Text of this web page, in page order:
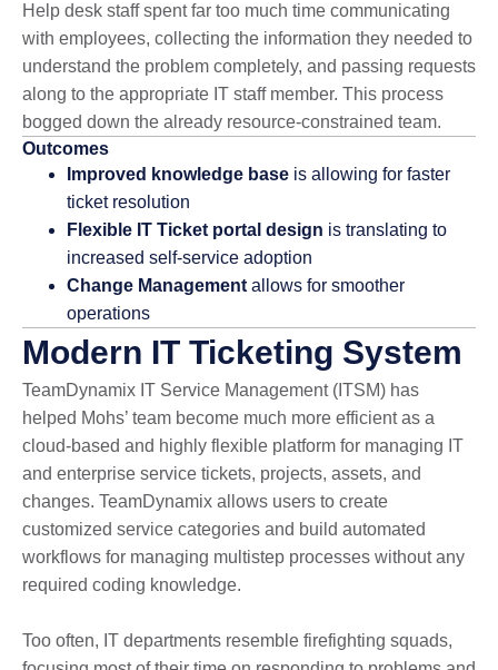
Help desk staff spent far too much time communicating
with employees, collecting the information they needed to
understand the problem completely, and passing requests
along to the appropriate IT staff member. This process
bogged down the already resource-constrained team.
Outcomes
Improved knowledge base is allowing for faster
ticket resolution
Flexible IT Ticket portal design is translating to
increased self-service adoption
Change Management allows for smoother
operations
Modern IT Ticketing System
TeamDynamix IT Service Management (ITSM) has
helped Mohs’ team become much more efficient as a
cloud-based and highly flexible platform for managing IT
and enterprise service tickets, projects, assets, and
changes. TeamDynamix allows users to create
customized service categories and build automated
workflows for managing multistep processes without any
required coding knowledge.
Too often, IT departments resemble firefighting squads,